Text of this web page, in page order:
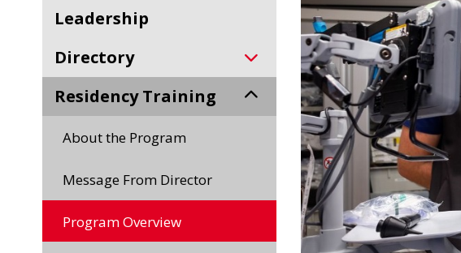
Leadership
Directory
Residency Training
About the Program
Message From Director
Program Overview